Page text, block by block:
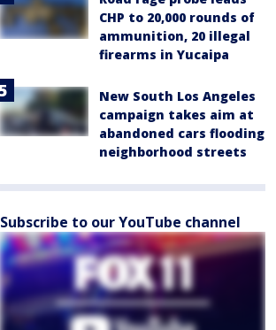
CHP to 20,000 rounds of
ammunition, 20 illegal
firearms in Yucaipa
New South Los Angeles
campaign takes aim at
abandoned cars flooding
neighborhood streets
Subscribe to our YouTube channel